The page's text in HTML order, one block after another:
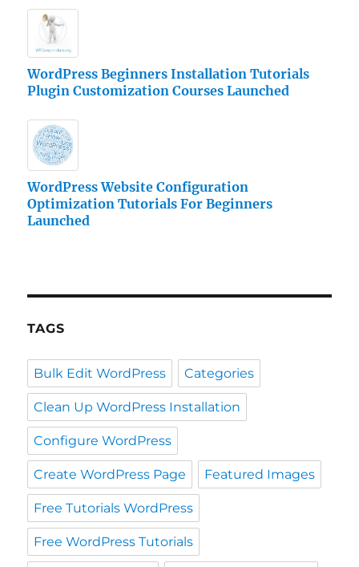
WordPress Beginners Installation Tutorials
Plugin Customization Courses Launched
WordPress Website Configuration
Optimization Tutorials For Beginners
Launched
TAGS
Bulk Edit WordPress Categories
Clean Up WordPress Installation
Configure WordPress
Create WordPress Page Featured Images
Free Tutorials WordPress
Free WordPress Tutorials